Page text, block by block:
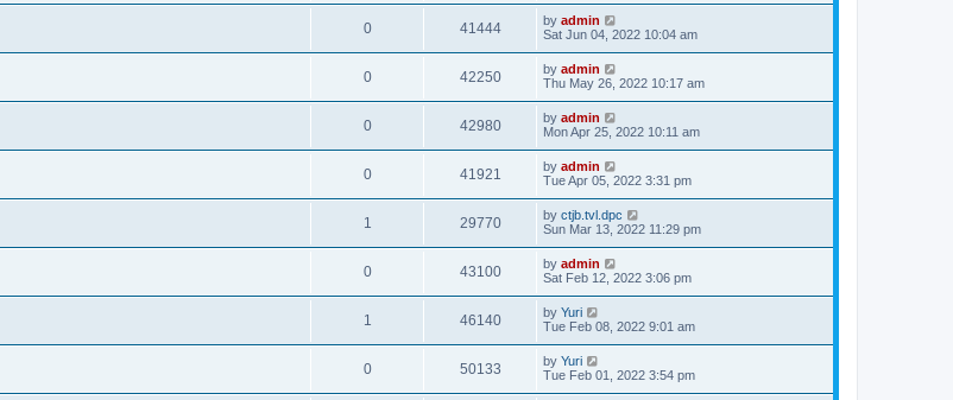
0 41444 by admin
Sat Jun 04, 2022 10:04 am
0 42250 by admin
Thu May 26, 2022 10:17 am
0 42980 by admin
Mon Apr 25, 2022 10:11 am
0 41921 by admin
Tue Apr 05, 2022 3:31 pm
1 29770 by ctjb.tvl.dpc
Sun Mar 13, 2022 11:29 pm
0 43100 by admin
Sat Feb 12, 2022 3:06 pm
1 46140 by Yuri
Tue Feb 08, 2022 9:01 am
0 50133 by Yuri
Tue Feb 01, 2022 3:54 pm